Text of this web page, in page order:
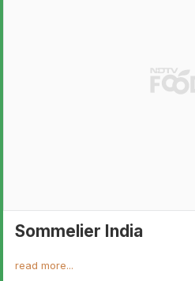
Sommelier India
read more...